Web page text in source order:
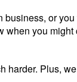
or
when you
Plus,